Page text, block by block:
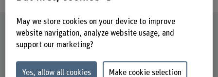
Profile
May we store cookies on your device to improve
website navigation, analyze website usage, and
support our marketing?
Yes, allow all cookies Make cookie selection